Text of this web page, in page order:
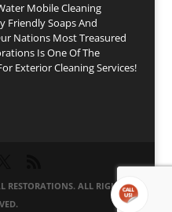
Mobile Cleaning
Friendly Soaps And
Nations Most Treasured
Is One Of The
Exterior Cleaning Services!
RESTORATIONS. ALL RIGHTS